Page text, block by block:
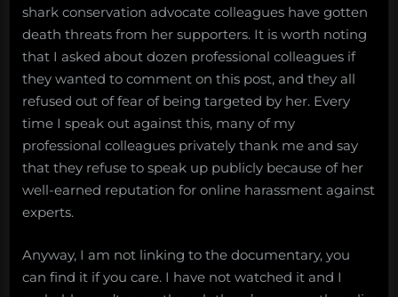
“the
Shark
Whisperer”
documentary
shark conservation advocate colleagues have gotten
death threats from her supporters. It is worth noting
that I asked about dozen professional colleagues if
they wanted to comment on this post, and they all
refused out of fear of being targeted by her. Every
time I speak out against this, many of my
professional colleagues privately thank me and say
that they refuse to speak up publicly because of her
well-earned reputation for online harassment against
experts.
Anyway, I am not linking to the documentary, you
can find it if you care. I have not watched it and I